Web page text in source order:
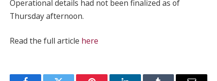
Operational details had not been finalized as of
Thursday afternoon.
Read the full article here